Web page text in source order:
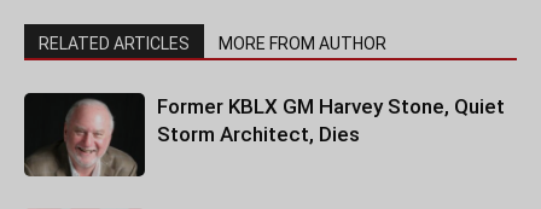
RELATED ARTICLES MORE FROM AUTHOR
Former KBLX GM Harvey Stone, Quiet
Storm Architect, Dies